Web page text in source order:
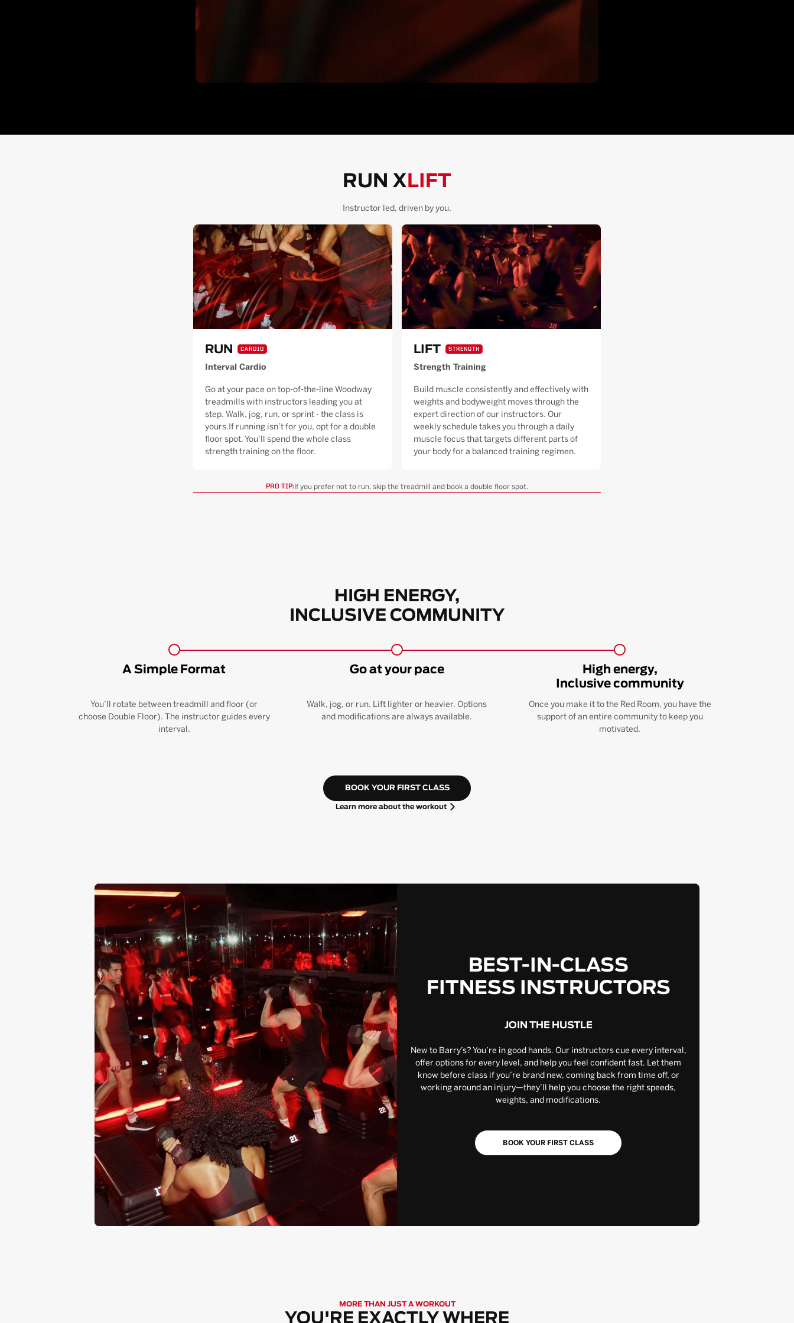
RUN X LIFT
Instructor led, driven by you.
RUN CARDIO
Interval Cardio
Go at your pace on top-of-the-line Woodway
treadmills with instructors leading you at
step. Walk, jog, run, or sprint - the class is
yours.If running isn’t for you, opt for a double
floor spot. You’ll spend the whole class
strength training on the floor.
LIFT STRENGTH
Strength Training
Build muscle consistently and effectively with
weights and bodyweight moves through the
expert direction of our instructors. Our
weekly schedule takes you through a daily
muscle focus that targets different parts of
your body for a balanced training regimen.
PRO TIP: If you prefer not to run, skip the treadmill and book a double floor spot.
HIGH ENERGY,
INCLUSIVE COMMUNITY
A Simple Format
You’ll rotate between treadmill and floor (or
choose Double Floor). The instructor guides every
interval.
Go at your pace
Walk, jog, or run. Lift lighter or heavier. Options
and modifications are always available.
High energy,
Inclusive community
Once you make it to the Red Room, you have the
support of an entire community to keep you
motivated.
BOOK YOUR FIRST CLASS
Learn more about the workout
BEST-IN-CLASS
FITNESS INSTRUCTORS
JOIN THE HUSTLE
New to Barry’s? You’re in good hands. Our instructors cue every interval,
offer options for every level, and help you feel confident fast. Let them
know before class if you’re brand new, coming back from time off, or
working around an injury—they’ll help you choose the right speeds,
weights, and modifications.
BOOK YOUR FIRST CLASS
MORE THAN JUST A WORKOUT
YOU'RE EXACTLY WHERE